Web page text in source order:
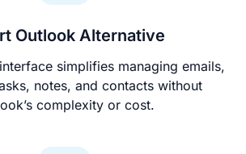
Outlook Alternative
interface simplifies managing emails,
notes, and contacts without
complexity or cost.